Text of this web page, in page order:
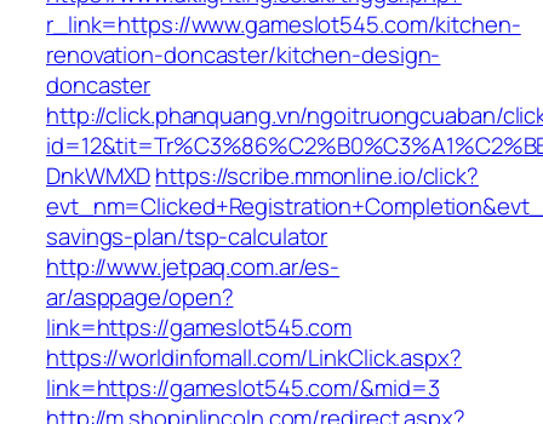
r_link=https://www.gameslot545.com/kitchen-
renovation-doncaster/kitchen-design-
doncaster
http://click.phanquang.vn/ngoitruongcuaban/
DnkWMXDhttps://scribe.mmonline.io/click?
savings-plan/tsp-calculator
http://www.jetpaq.com.ar/es-
ar/asppage/open?
link=https://gameslot545.com
https://worldinfomall.com/LinkClick.aspx?
link=https://gameslot545.com/&mid=3